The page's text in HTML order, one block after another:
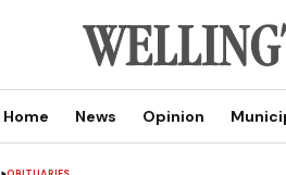
Home News Opinion